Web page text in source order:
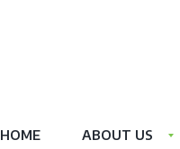
HOME ABOUT US